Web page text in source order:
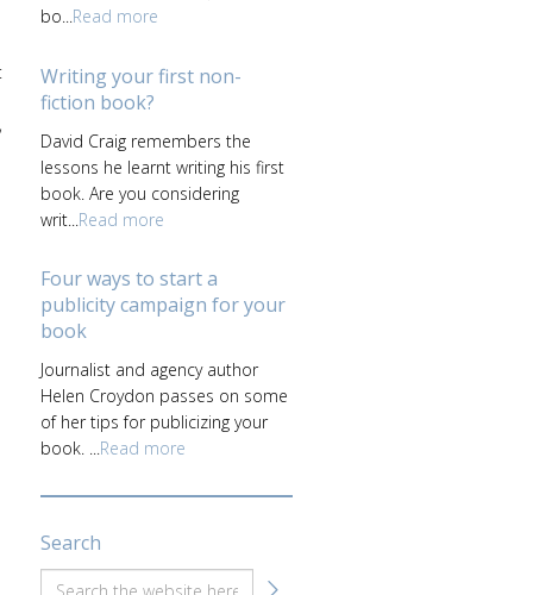
bo...Read more
Writing your first non-
fiction book?
David Craig remembers the
lessons he learnt writing his first
book. Are you considering
writ... Read more
Four ways to start a
publicity campaign for your
book
Journalist and agency author
Helen Croydon passes on some
of her tips for publicizing your
book. ...Read more
Search